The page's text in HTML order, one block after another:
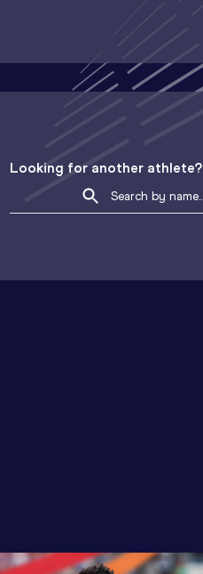
Looking for another athlete?